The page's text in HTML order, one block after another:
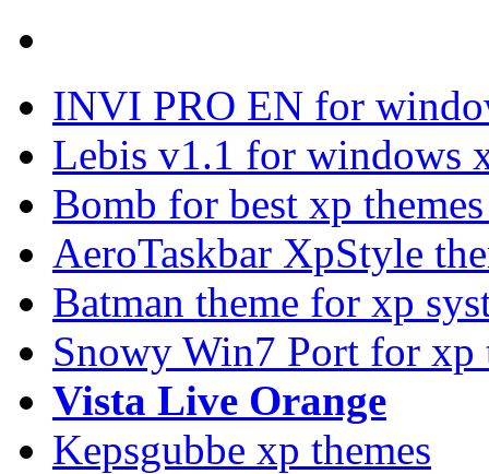
INVI PRO EN for
Lebis v1.1 for windows
Bomb for best xp
AeroTaskbar XpStyle
Batman theme for xp
Snowy Win7 Port for xp
Vista Live Orange
Kepsgubbe xp themes